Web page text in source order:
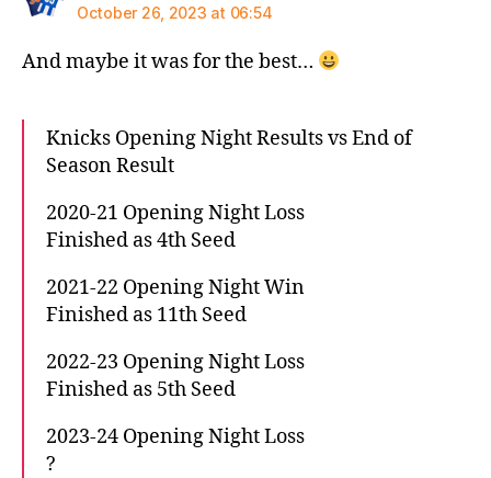
October 26, 2023 at 06:54
And maybe it was for the best…
Knicks Opening Night Results vs End of
Season Result
2020-21 Opening Night Loss
Finished as 4th Seed
2021-22 Opening Night Win
Finished as 11th Seed
2022-23 Opening Night Loss
Finished as 5th Seed
2023-24 Opening Night Loss
?